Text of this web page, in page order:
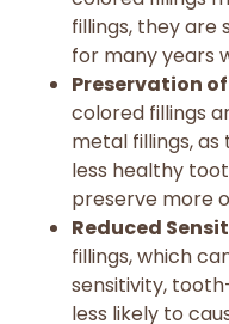
fillings, they are
for many years
Preservation
colored fillings
metal fillings,
less healthy
preserve more
Reduced
fillings, which
sensitivity,
less likely to